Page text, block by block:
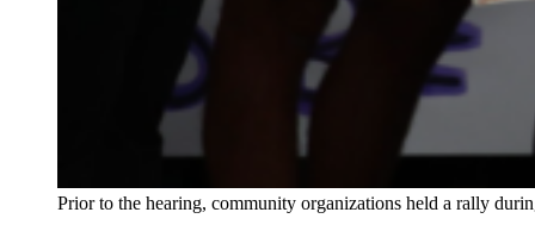
Prior to the hearing, community organizations held a rally